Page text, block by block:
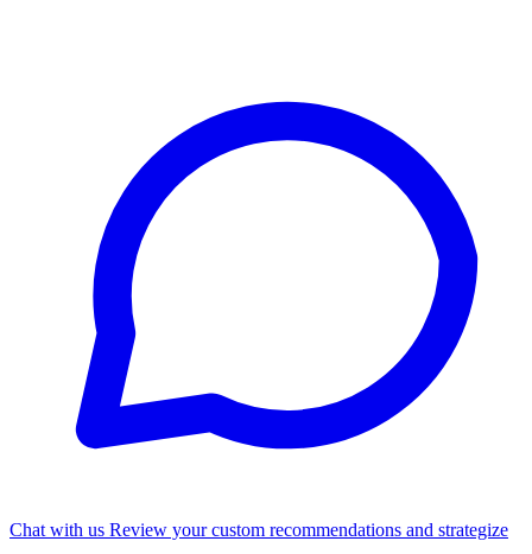
Chat with us Review your custom recommendations and strategize